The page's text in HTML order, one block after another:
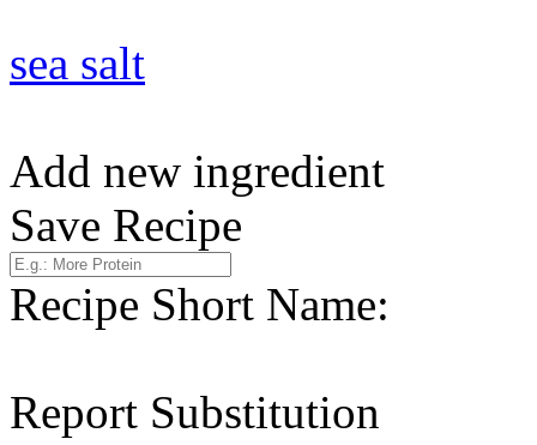
sea salt
Add new ingredient
Save Recipe
Recipe Short Name:
Report Substitution